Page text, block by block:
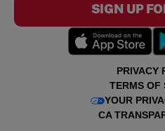
PRIVACY
TERMS OF
YOUR
CA
SIGN UP